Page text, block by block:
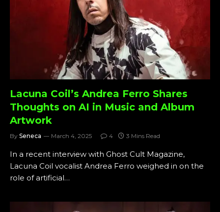
Lacuna Coil’s Andrea Ferro Shares
Thoughts on AI in Music and Album
Artwork
By Seneca March 4, 2025 4 3 Mins Read
In a recent interview with Ghost Cult Magazine,
Lacuna Coil vocalist Andrea Ferro weighed in on the
role of artificial…